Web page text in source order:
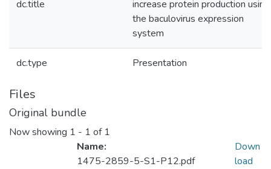
dc.title
increase protein production using
the baculovirus expression
system
dc.type Presentation
Files
Original bundle
Now showing 1 - 1 of 1
Name:
1475-2859-5-S1-P12.pdf
Down
load